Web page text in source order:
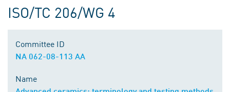
ISO/TC 206/WG 4
Committee ID
NA 062-08-113 AA
Name